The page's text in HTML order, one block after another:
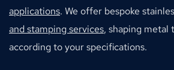
applications. We offer bespoke
and stamping services, shaping metal
according to your specifications.